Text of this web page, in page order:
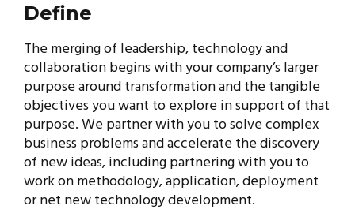
Define
The merging of leadership, technology and
collaboration begins with your company’s larger
purpose around transformation and the tangible
objectives you want to explore in support of that
purpose. We partner with you to solve complex
business problems and accelerate the discovery
of new ideas, including partnering with you to
work on methodology, application, deployment
or net new technology development.